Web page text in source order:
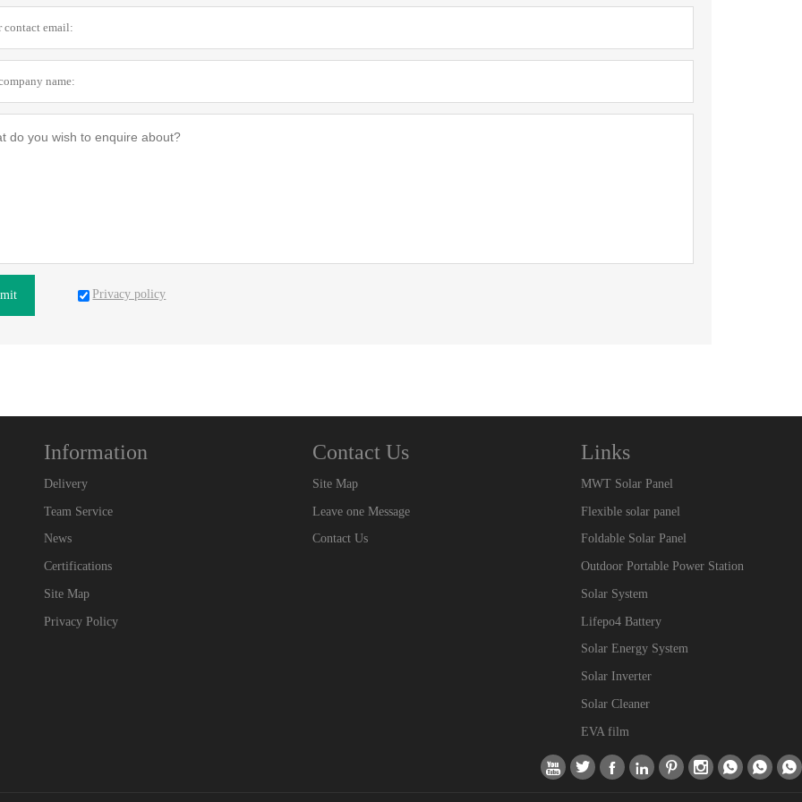
Privacy policy
Information
Delivery
Team Service
News
Certifications
Site Map
Privacy Policy
Contact Us
Site Map
Leave one Message
Contact Us
Links
MWT Solar Panel
Flexible solar panel
Foldable Solar Panel
Outdoor Portable Power Station
Solar System
Lifepo4 Battery
Solar Energy System
Solar Inverter
Solar Cleaner
EVA film
        